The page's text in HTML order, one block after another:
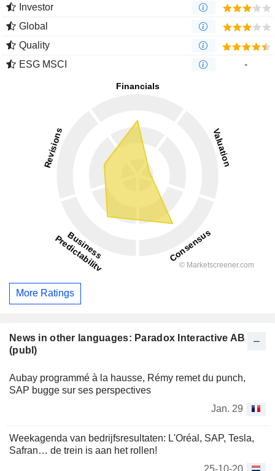
News in other languages: Paradox Interactive AB
(publ)
Aubay programmé à la hausse, Rémy remet du punch,
SAP bugge sur ses perspectives
Jan. 29
Weekagenda van bedrijfsresultaten: L'Oréal, SAP, Tesla,
Safran… de trein is aan het rollen!
25-10-20
Investor
Global
Quality
ESG MSCI
-
More Ratings